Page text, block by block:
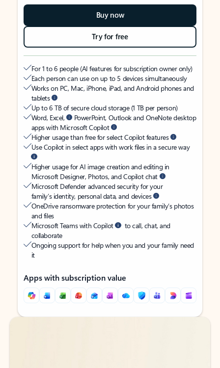
Buy now
Try for free
For 1 to 6 people (AI features for subscription owner only)
Each person can use on up to 5 devices simultaneously
Works on PC, Mac, iPhone, iPad, and Android phones and
tablets
Up to 6 TB of secure cloud storage (1 TB per person)
Word, Excel,
PowerPoint, Outlook and OneNote desktop
apps with Microsoft Copilot
Higher usage than free for select Copilot features
Use Copilot in select apps with work files in a secure way
Higher usage for AI image creation and editing in
Microsoft Designer, Photos, and Copilot chat
Microsoft Defender advanced security for your
family’s identity, personal data, and devices
OneDrive ransomware protection for your family’s photos
and files
Microsoft Teams with Copilot
to call, chat, and
collaborate
Ongoing support for help when you and your family need
it
Apps with subscription value
Back to tabs
Back to tabs